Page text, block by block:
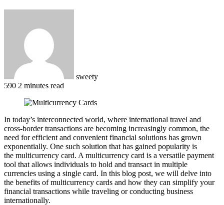
sweety
590 2 minutes read
In today’s interconnected world, where international travel and
cross-border transactions are becoming increasingly common, the
need for efficient and convenient financial solutions has grown
exponentially. One such solution that has gained popularity is
the multicurrency card. A multicurrency card is a versatile payment
tool that allows individuals to hold and transact in multiple
currencies using a single card. In this blog post, we will delve into
the benefits of multicurrency cards and how they can simplify your
financial transactions while traveling or conducting business
internationally.